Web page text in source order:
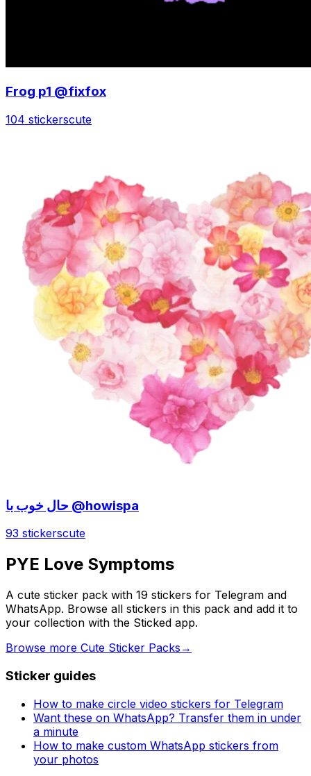
Frog p1 @fixfox
104 stickerscute
حال خوب با @howispa
93 stickerscute
PYE Love Symptoms
A cute sticker pack with 19 stickers for Telegram and
WhatsApp. Browse all stickers in this pack and add it to
your collection with the Sticked app.
Browse more Cute Sticker Packs →
Sticker guides
How to make circle video stickers for Telegram
Want these on WhatsApp? Transfer them in under
a minute
How to make custom WhatsApp stickers from
your photos